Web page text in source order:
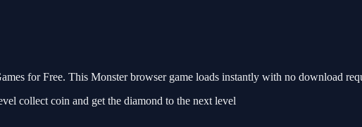
for Free. This Monster browser game loads instantly with no download
collect coin and get the diamond to the next level